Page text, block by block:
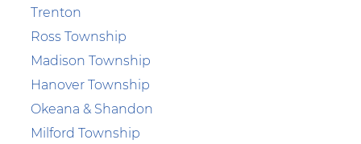
Trenton
Ross Township
Madison Township
Hanover Township
Okeana & Shandon
Milford Township